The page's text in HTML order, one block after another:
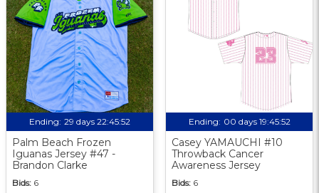
Ending: 29 days 22:45:51
Palm Beach Frozen
Iguanas Jersey #47 -
Brandon Clarke
Bids: 6
Ending: 00 days 19:45:51
Casey YAMAUCHI #10
Throwback Cancer
Awareness Jersey
Bids: 6